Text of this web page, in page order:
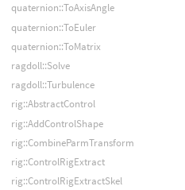
quaternion::ToAxisAngle
quaternion::ToEuler
quaternion::ToMatrix
ragdoll::Solve
ragdoll::Turbulence
rig::AbstractControl
rig::AddControlShape
rig::CombineParmTransform
rig::ControlRigExtract
rig::ControlRigExtractSkel